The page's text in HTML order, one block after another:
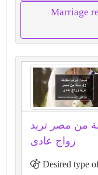
Marriage
مطلقة 42 سنة من مصر تريد
زواج عادى
Desired type